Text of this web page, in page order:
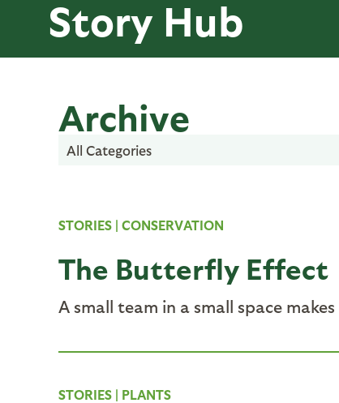
Story Hub
Archive
All Categories
STORIES | CONSERVATION
The Butterfly Effect
A small team in a small space
STORIES | PLANTS